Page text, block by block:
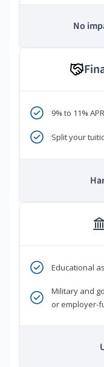
No
9% to 11%
Split your
Educational
Military and
or employer-